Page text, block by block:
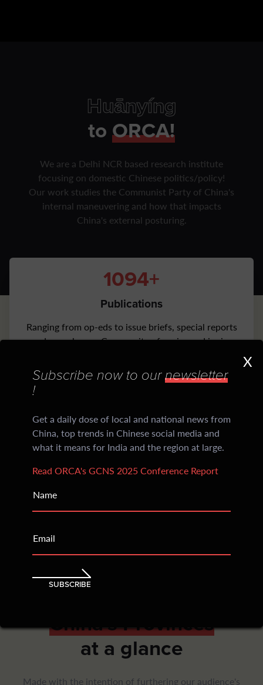
X
Subscribe now to ournewsletter
!
Get a daily dose of local and national news from
China, top trends in Chinese social media and
what it means for India and the region at large.
Read ORCA's GCNS 2025 Conference Report
Name
Email
SUBSCRIBE
than encouraging new forms of strategic or symbolic
Huānyíng
toORCA!
We are a Delhi NCR based research institute
focusing on domestic Chinese politics/policy!
Our work studies the Communist Party of China's
internal maneuvering and how that impacts
China's external posturing.
1100+
Publications
Ranging from op-eds to issue briefs, special reports
and more by our Community of senior and junior
1500+
Subscribers every evening receive crisp insights
divided into sections: China’s social media, regional
Countries Reached
Within an year of inception, ORCA began being
accessed and read across continents with consistent
readership that has only grown over time
China's Provinces
at a glance
Made with the intention of furthering our audience's